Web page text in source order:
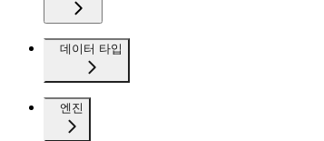
데이터 타입
엔진